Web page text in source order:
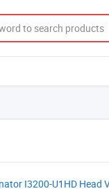
I3200-U1HD Head